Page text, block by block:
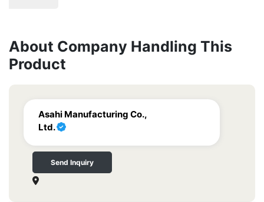
About Company Handling This
Product
Asahi Manufacturing Co.,
Ltd.
Send Inquiry